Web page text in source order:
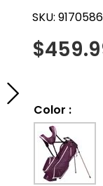
SKU:9170586
$
Color :